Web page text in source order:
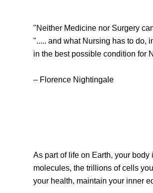
"Neither Medicine nor Surgery
"..... and what Nursing has to do,
in the best possible condition for
– Florence Nightingale
As part of life on Earth, your
molecules, the trillions of cells
your health, maintain your inner